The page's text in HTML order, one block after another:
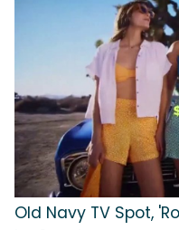
Old Navy TV Spot,